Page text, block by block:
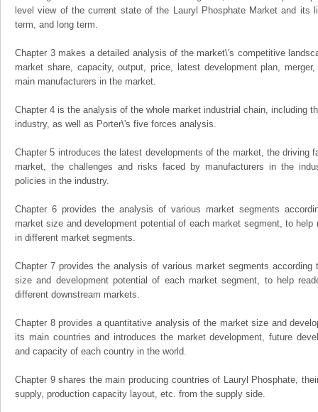
level view of the current state of the Lauryl Phosphate Market and its
term, and long term.
Chapter 3 makes a detailed analysis of the market\'s competitive
market share, capacity, output, price, latest development plan,
main manufacturers in the market.
Chapter 4 is the analysis of the whole market industrial chain, including
industry, as well as Porter\'s five forces analysis.
Chapter 5 introduces the latest developments of the market, the driving
market, the challenges and risks faced by manufacturers in the
policies in the industry.
Chapter 6 provides the analysis of various market segments
market size and development potential of each market segment, to
in different market segments.
Chapter 7 provides the analysis of various market segments according
size and development potential of each market segment, to help
different downstream markets.
Chapter 8 provides a quantitative analysis of the market size and
its main countries and introduces the market development, future
and capacity of each country in the world.
Chapter 9 shares the main producing countries of Lauryl Phosphate,
supply, production capacity layout, etc. from the supply side.